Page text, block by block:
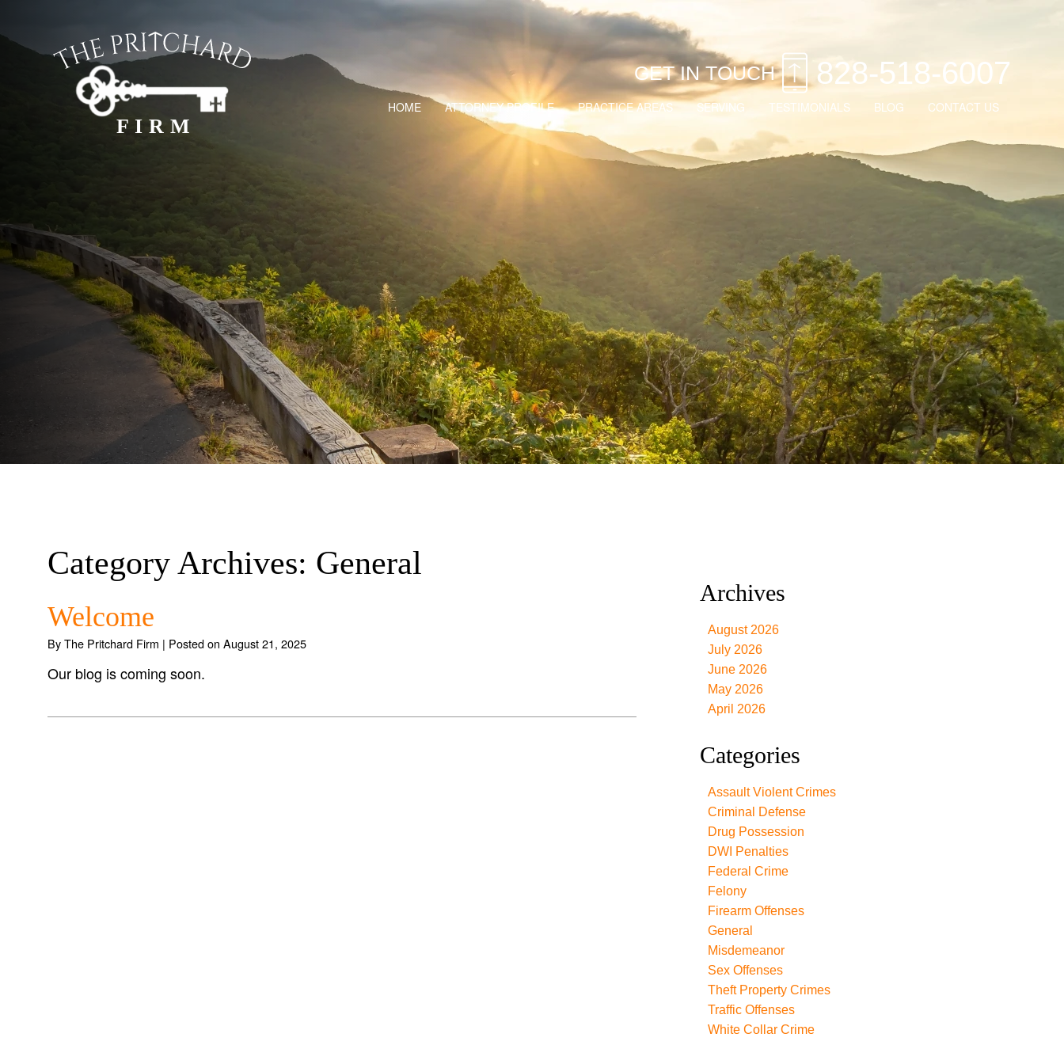
GET IN TOUCH 828-518-6007
HOME ATTORNEY PROFILE PRACTICE AREAS SERVING TESTIMONIALS BLOG CONTACT US
Category Archives: General
Welcome
ByThe Pritchard Firm | Posted on August 21, 2025
Our blog is coming soon.
Archives
August 2026
July 2026
June 2026
May 2026
April 2026
Categories
Assault Violent Crimes
Criminal Defense
Drug Possession
DWI Penalties
Federal Crime
Felony
Firearm Offenses
General
Misdemeanor
Sex Offenses
Theft Property Crimes
Traffic Offenses
White Collar Crime